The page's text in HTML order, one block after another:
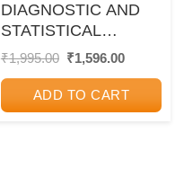
DIAGNOSTIC AND
STATISTICAL
MANUAL OF
DISORDERS DSM-5 |
CBS PUBLICATION
₹1,995.00 Original
₹1,995.00.
₹1,596.00Current
ADD TO CART